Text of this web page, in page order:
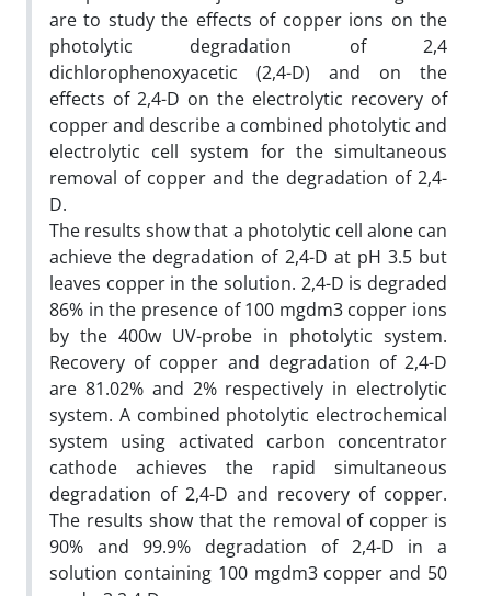
are to study the effects of copper ions on the
photolytic degradation of 2,4
dichlorophenoxyacetic (2,4-D) and on the
effects of 2,4-D on the electrolytic recovery of
copper and describe a combined photolytic and
electrolytic cell system for the simultaneous
removal of copper and the degradation of 2,4-
D.
The results show that a photolytic cell alone can
achieve the degradation of 2,4-D at pH 3.5 but
leaves copper in the solution. 2,4-D is degraded
86% in the presence of 100 mgdm3 copper ions
by the 400w UV-probe in photolytic system.
Recovery of copper and degradation of 2,4-D
are 81.02% and 2% respectively in electrolytic
system. A combined photolytic electrochemical
system using activated carbon concentrator
cathode achieves the rapid simultaneous
degradation of 2,4-D and recovery of copper.
The results show that the removal of copper is
90% and 99.9% degradation of 2,4-D in a
solution containing 100 mgdm3 copper and 50